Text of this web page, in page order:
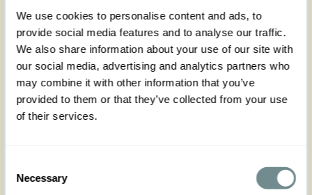
We use cookies to personalise content and ads, to
provide social media features and to analyse our traffic.
We also share information about your use of our site with
our social media, advertising and analytics partners who
may combine it with other information that you’ve
provided to them or that they’ve collected from your use
of their services.
Selection
Necessary
Payment for wholesale customers
Miss Candyfloss offers the following payment options for
on the invoice once we have processed the order.